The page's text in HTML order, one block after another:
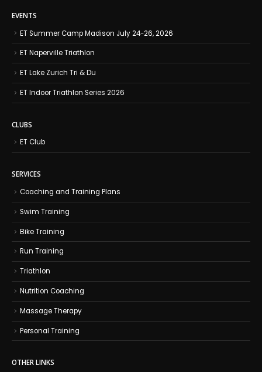
EVENTS
ET Summer Camp Madison July 24-26, 2026
ET Naperville Triathlon
ET Lake Zurich Tri & Du
ET Indoor Triathlon Series 2026
CLUBS
ET Club
SERVICES
Coaching and Training Plans
Swim Training
Bike Training
Run Training
Triathlon
Nutrition Coaching
Massage Therapy
Personal Training
OTHER LINKS